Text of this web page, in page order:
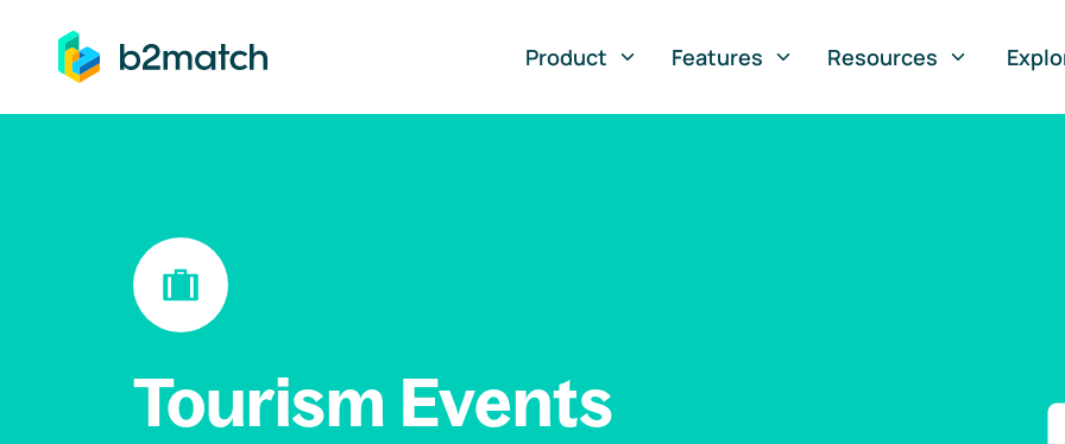
to main content
Product
Features Resources
Tourism Events